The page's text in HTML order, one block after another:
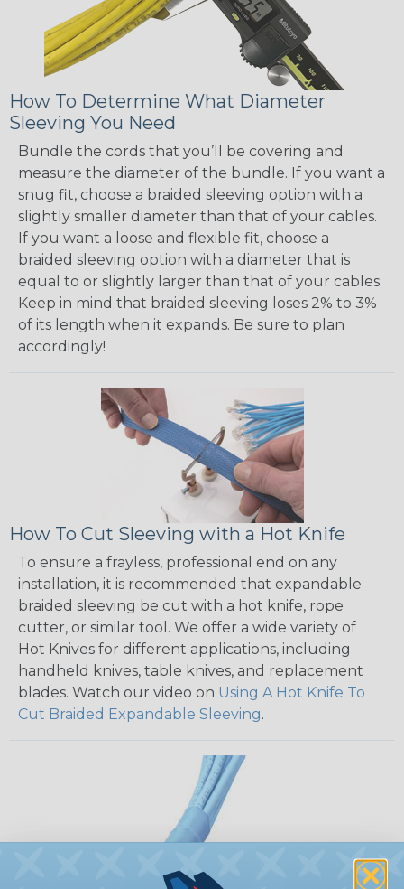
How To Determine What Diameter
Sleeving You Need
Bundle the cords that you’ll be covering and
measure the diameter of the bundle. If you want a
snug fit, choose a braided sleeving option with a
slightly smaller diameter than that of your cables.
If you want a loose and flexible fit, choose a
braided sleeving option with a diameter that is
equal to or slightly larger than that of your cables.
Keep in mind that braided sleeving loses 2% to 3%
of its length when it expands. Be sure to plan
accordingly!
How To Cut Sleeving with a Hot Knife
To ensure a frayless, professional end on any
installation, it is recommended that expandable
braided sleeving be cut with a hot knife, rope
cutter, or similar tool. We offer a wide variety of
Hot Knives for different applications, including
handheld knives, table knives, and replacement
blades. Watch our video on Using A Hot Knife To
Cut Braided Expandable Sleeving.